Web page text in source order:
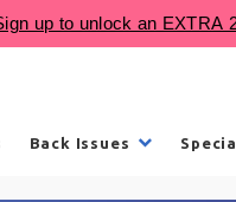
Back Issues